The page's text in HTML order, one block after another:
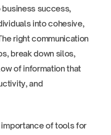
success,
into cohesive,
right communication
break down silos,
of information that
and
of tools for